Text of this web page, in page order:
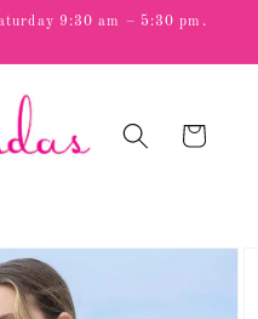
9:30 am – 5:30 pm.
Cart